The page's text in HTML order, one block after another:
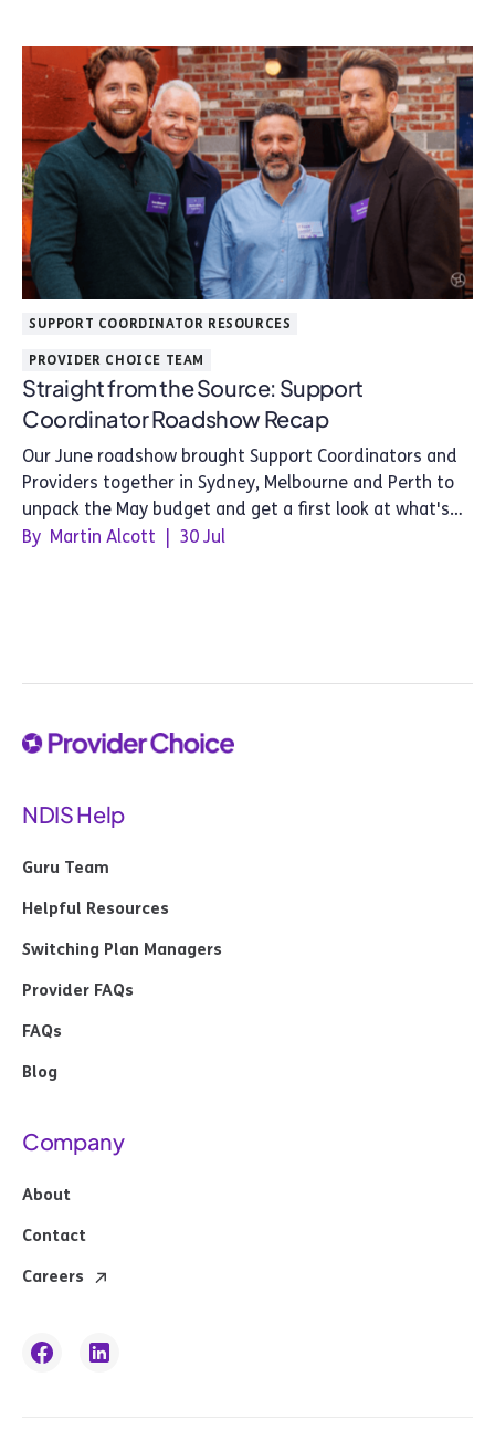
SUPPORT COORDINATOR RESOURCES
PROVIDER CHOICE TEAM
Straight from the Source: Support
Coordinator Roadshow Recap
Our June roadshow brought Support Coordinators and
Providers together in Sydney, Melbourne and Perth to
unpack the May budget and get a first look at what's
next for Provider Choice.
By Martin Alcott 30 Jul
NDIS Help
Guru Team
Helpful Resources
Switching Plan Managers
Provider FAQs
FAQs
Blog
Company
About
Contact
Careers